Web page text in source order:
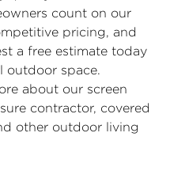
count on our
pricing, and
a free estimate today
outdoor space.
about our screen
contractor, covered
other outdoor living